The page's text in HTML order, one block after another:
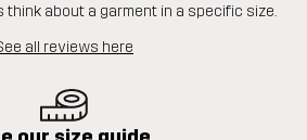
about a garment in a specific size.
all reviews here